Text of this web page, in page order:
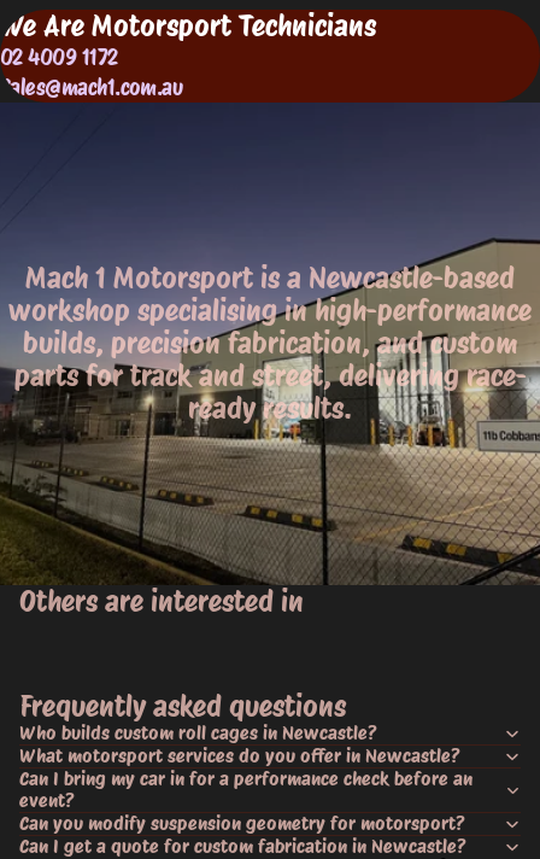
We Are Motorsport Technicians
02 4009 1172
Sales@mach1.com.au
Mach 1 Motorsport is a Newcastle-based
workshop specialising in high-performance
builds, precision fabrication, and custom
parts for track and street, delivering race-
ready results.
Others are interested in
Frequently asked questions
Who builds custom roll cages in Newcastle?
What motorsport services do you offer in Newcastle?
Can I bring my car in for a performance check before an
event?
Can you modify suspension geometry for motorsport?
Can I get a quote for custom fabrication in Newcastle?